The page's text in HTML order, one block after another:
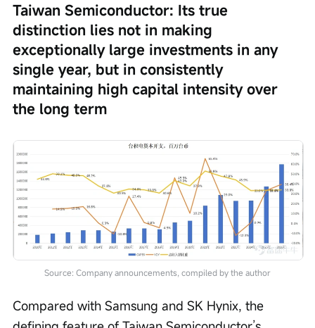
Taiwan Semiconductor: Its true
distinction lies not in making
exceptionally large investments in any
single year, but in consistently
maintaining high capital intensity over
the long term
Source: Company announcements, compiled by the author
Compared with Samsung and SK Hynix, the